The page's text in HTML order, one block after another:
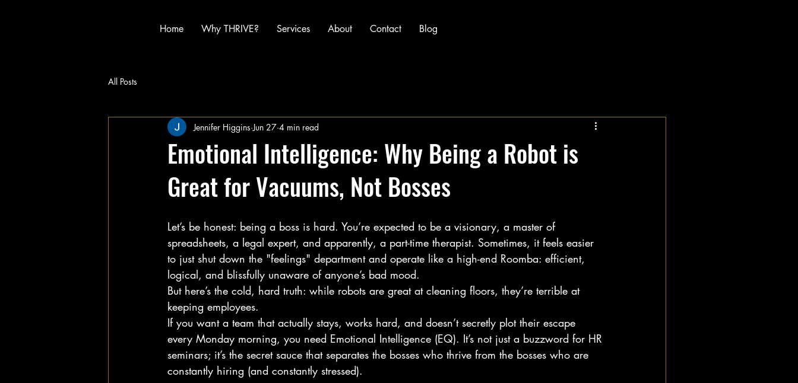
Home Why THRIVE? Services About Contact Blog
All Posts
Emotional Intelligence: Why Being a Robot is
Great for Vacuums, Not Bosses
Jennifer Higgins Jun 27 4 min read
Let’s be honest: being a boss is hard. You’re expected to be a visionary, a master of
spreadsheets, a legal expert, and apparently, a part-time therapist. Sometimes, it feels easier
to just shut down the "feelings" department and operate like a high-end Roomba: efficient,
logical, and blissfully unaware of anyone’s bad mood.
But here’s the cold, hard truth: while robots are great at cleaning floors, they’re terrible at
keeping employees.
If you want a team that actually stays, works hard, and doesn’t secretly plot their escape
every Monday morning, you need Emotional Intelligence (EQ). It’s not just a buzzword for HR
seminars; it’s the secret sauce that separates the bosses who thrive from the bosses who are
constantly hiring (and constantly stressed).